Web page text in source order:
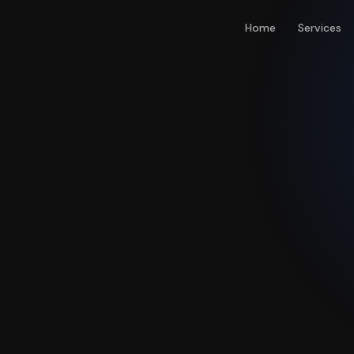
Home Services